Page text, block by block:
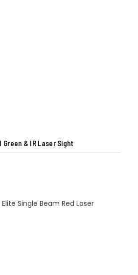
Green & IR Laser Sight